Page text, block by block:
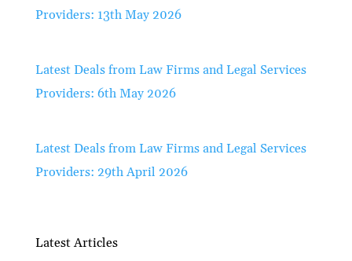
Providers: 13th May 2026
Latest Deals from Law Firms and Legal Services
Providers: 6th May 2026
Latest Deals from Law Firms and Legal Services
Providers: 29th April 2026
Latest Articles